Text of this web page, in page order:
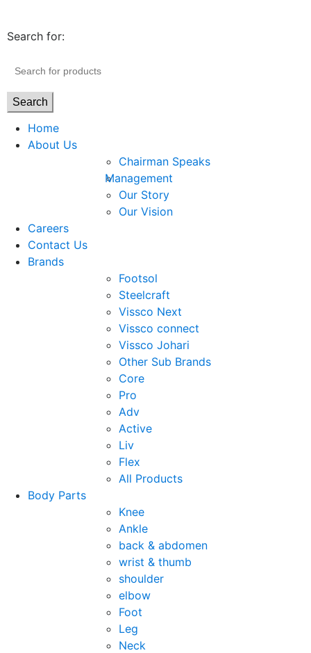
Search for:
Search
Home
About Us
Chairman Speaks
Management
Our Story
Our Vision
Careers
Contact Us
Brands
Footsol
Steelcraft
Vissco Next
Vissco connect
Vissco Johari
Other Sub Brands
Core
Pro
Adv
Active
Liv
Flex
All Products
Body Parts
Knee
Ankle
back & abdomen
wrist & thumb
shoulder
elbow
Foot
Leg
Neck